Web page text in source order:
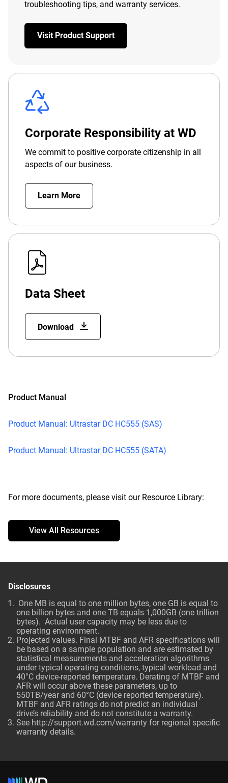
troubleshooting tips, and warranty services.
Visit Product Support
Corporate Responsibility at WD
We commit to positive corporate citizenship in all
aspects of our business.
Learn More
Data Sheet
Download
Product Manual
Product Manual: Ultrastar DC HC555 (SAS)
Product Manual: Ultrastar DC HC555 (SATA)
For more documents, please visit our Resource Library:
View All Resources
Disclosures
One MB is equal to one million bytes, one GB is equal to
one billion bytes and one TB equals 1,000GB (one trillion
bytes). Actual user capacity may be less due to
operating environment.
Projected values. Final MTBF and AFR specifications will
be based on a sample population and are estimated by
statistical measurements and acceleration algorithms
under typical operating conditions, typical workload and
40°C device-reported temperature. Derating of MTBF and
AFR will occur above these parameters, up to
550TB/year and 60°C (device reported temperature).
MTBF and AFR ratings do not predict an individual
drive’s reliability and do not constitute a warranty.
See http://support.wd.com/warranty for regional specific
warranty details.